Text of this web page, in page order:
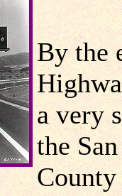
By the
a very
the